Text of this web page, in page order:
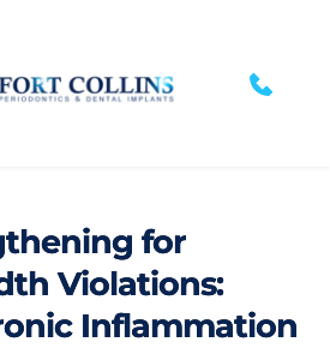
for
Violations:
Inflammation